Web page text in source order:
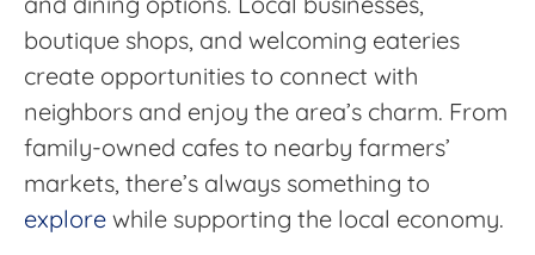
boutique shops, and welcoming eateries
create opportunities to connect with
neighbors and enjoy the area’s charm. From
family-owned cafes to nearby farmers’
markets, there’s always something to
explore while supporting the local economy.